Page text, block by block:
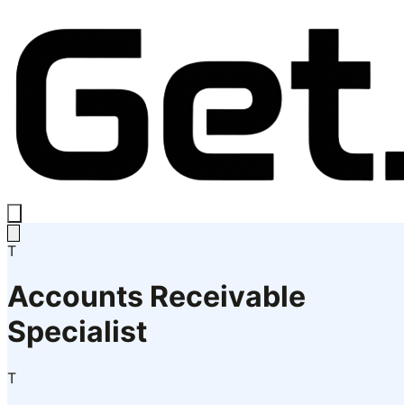
T
Accounts Receivable
Specialist
T